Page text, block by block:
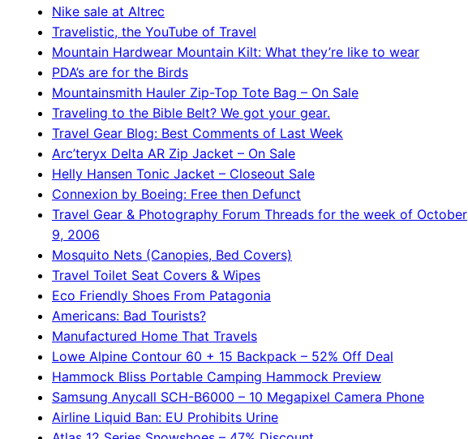
Nike sale at Altrec
Travelistic, the YouTube of Travel
Mountain Hardwear Mountain Kilt: What they’re like to wear
PDA’s are for the Birds
Mountainsmith Hauler Zip-Top Tote Bag – On Sale
Traveling to the Bible Belt? We got your gear.
Travel Gear Blog: Best Comments of Last Week
Arc’teryx Delta AR Zip Jacket – On Sale
Helly Hansen Tonic Jacket – Closeout Sale
Connexion by Boeing: Free then Defunct
Travel Gear & Photography Forum Threads for the week of October
9, 2006
Mosquito Nets (Canopies, Bed Covers)
Travel Toilet Seat Covers & Wipes
Eco Friendly Shoes From Patagonia
Americans: Bad Tourists?
Manufactured Home That Travels
Lowe Alpine Contour 60 + 15 Backpack – 52% Off Deal
Hammock Bliss Portable Camping Hammock Preview
Samsung Anycall SCH-B6000 – 10 Megapixel Camera Phone
Airline Liquid Ban: EU Prohibits Urine